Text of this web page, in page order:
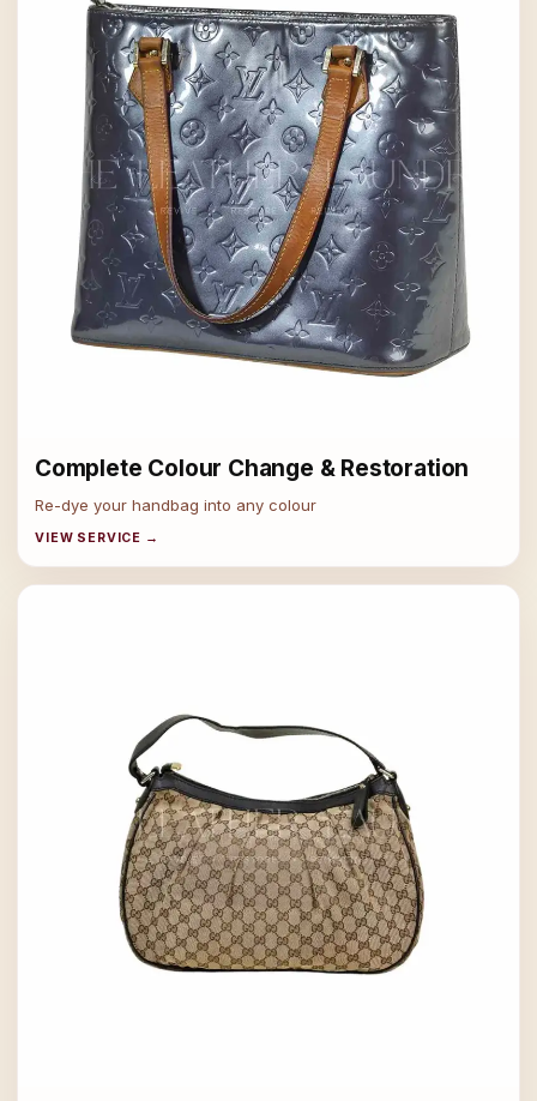
Complete Colour Change & Restoration
Re-dye your handbag into any colour
VIEW SERVICE →